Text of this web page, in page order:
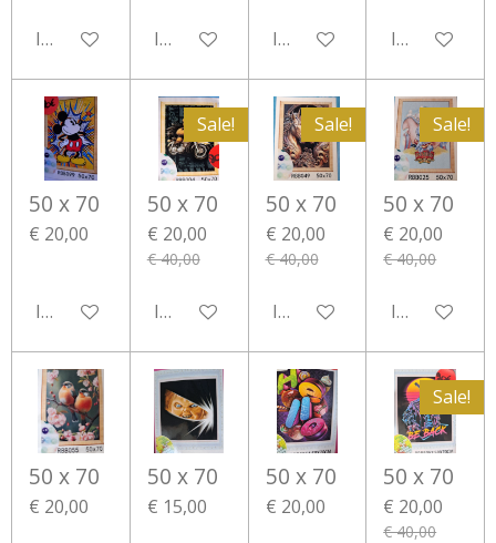
In winkelwagenIn winkelwagenIn winkelwagenIn
50 x 70
€ 20,00
In winkelwagen
Sale!
50 x 70
€ 20,00
€ 40,00
In winkelwagen
Sale!
50 x 70
€ 20,00
€ 40,00
In winkelwagen
Sale!
50 x 70
€ 20,00
€ 40,00
In
50 x 70
€ 20,00
50 x 70
€ 15,00
50 x 70
€ 20,00
Sale!
50 x 70
€ 20,00
€ 40,00